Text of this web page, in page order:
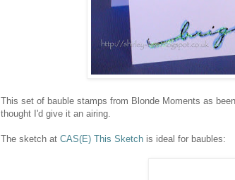
This set of bauble stamps from Blonde Moments as
thought I'd give it an airing.
The sketch at CAS(E) This Sketch is ideal for baubles: